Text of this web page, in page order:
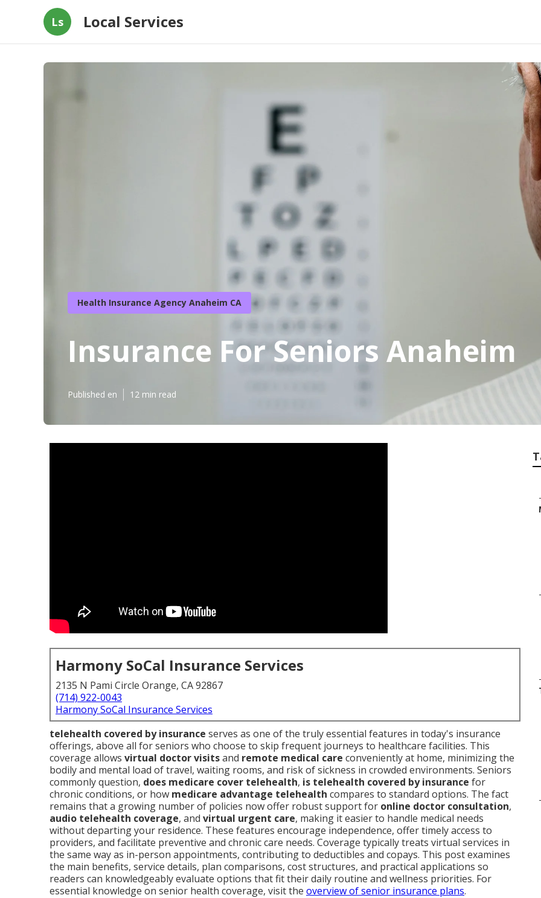
Ls Local Services
Health Insurance Agency Anaheim CA
Insurance For Seniors Anaheim
Published en 12 min read
Harmony SoCal Insurance Services
2135 N Pami Circle Orange, CA 92867
(714) 922-0043
Harmony SoCal Insurance Services
telehealth covered by insurance serves as one of the truly essential features in today's insurance
offerings, above all for seniors who choose to skip frequent journeys to healthcare facilities. This
coverage allows virtual doctor visitsand remote medical care conveniently at home, minimizing the
bodily and mental load of travel, waiting rooms, and risk of sickness in crowded environments. Seniors
commonly question, does medicare cover telehealth, is telehealth covered by insurance for
chronic conditions, or how medicare advantage telehealth compares to standard options. The fact
remains that a growing number of policies now offer robust support for online doctor consultation,
audio telehealth coverage, and virtual urgent care, making it easier to handle medical needs
without departing your residence. These features encourage independence, offer timely access to
providers, and facilitate preventive and chronic care needs. Coverage typically treats virtual services in
the same way as in-person appointments, contributing to deductibles and copays. This post examines
the main benefits, service details, plan comparisons, cost structures, and practical applications so
readers can knowledgeably evaluate options that fit their daily routine and wellness priorities. For
essential knowledge on senior health coverage, visit the overview of senior insurance plans.